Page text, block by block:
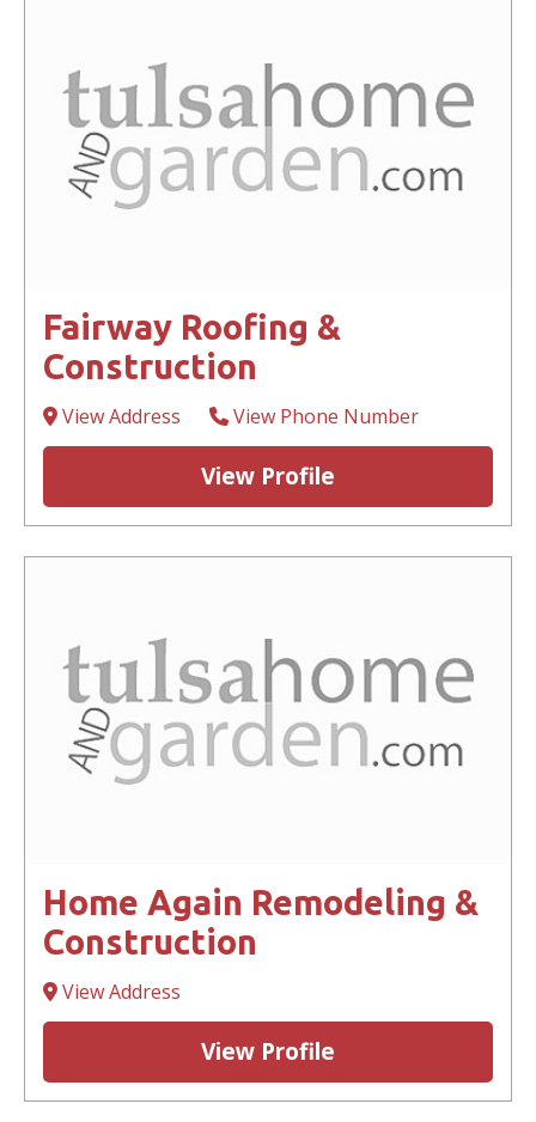
Fairway Roofing &
Construction
View Address View Phone Number
View Profile
Home Again Remodeling &
Construction
View Address
View Profile